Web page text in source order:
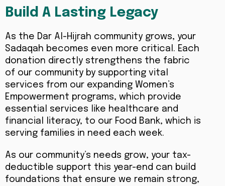
Build A Lasting Legacy
As the Dar Al-Hijrah community grows, your
Sadaqah becomes even more critical. Each
donation directly strengthens the fabric
of our community by supporting vital
services from our expanding Women’s
Empowerment programs, which provide
essential services like healthcare and
financial literacy, to our Food Bank, which is
serving families in need each week.
As our community’s needs grow, your tax-
deductible support this year-end can build
foundations that ensure we remain strong,